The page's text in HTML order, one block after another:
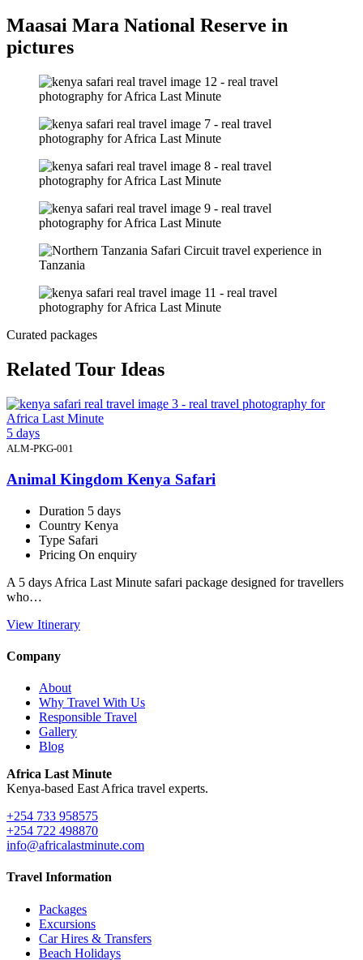
Maasai Mara National Reserve in
pictures
Curated packages
Related Tour Ideas
5 days
ALM-PKG-001
Animal Kingdom Kenya Safari
Duration 5 days
Country Kenya
Type Safari
Pricing On enquiry
A 5 days Africa Last Minute safari package designed for travellers
who…
View Itinerary
Company
About
Why Travel With Us
Responsible Travel
Gallery
Blog
Africa Last Minute
Kenya-based East Africa travel experts.
+254 733 958575
+254 722 498870
info@africalastminute.com
Travel Information
Packages
Excursions
Car Hires & Transfers
Beach Holidays